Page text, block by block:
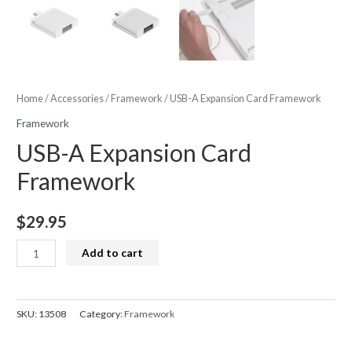
Home/Accessories/ Framework / USB-A Expansion Card Framework
Framework
USB-A Expansion Card
Framework
$29.95
USB-
A
Add to cart
SKU: 13508 Category:Framework